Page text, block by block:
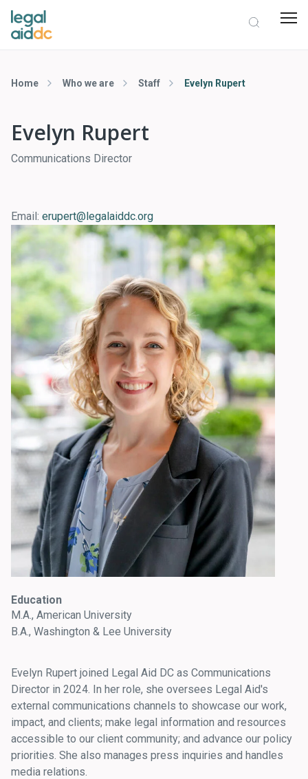
Home Who we are Staff Evelyn Rupert
Evelyn Rupert
Communications Director
Email: erupert@legalaiddc.org
Education
M.A., American University
B.A., Washington & Lee University
Evelyn Rupert joined Legal Aid DC as Communications
Director in 2024. In her role, she oversees Legal Aid's
external communications channels to showcase our work,
impact, and clients; make legal information and resources
accessible to our client community; and advance our policy
priorities. She also manages press inquiries and handles
media relations.